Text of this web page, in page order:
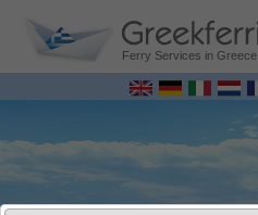
Ferry Services in Greece